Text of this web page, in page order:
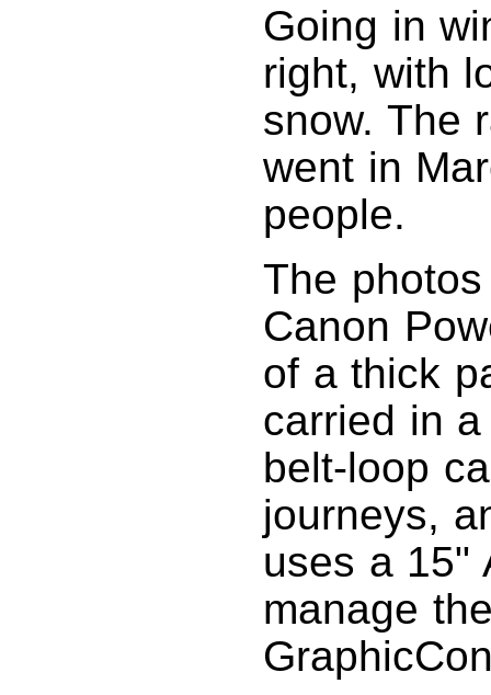
Going in
right, with
snow. The
went in
people.
The
Canon
of a thick
carried in
belt-loop
journeys,
uses a 15"
manage